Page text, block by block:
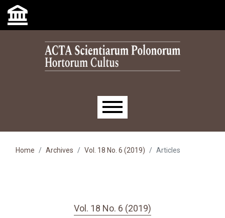
Skip to main navigation menu
Skip to main content
Skip to site footer
Main menu
Home Archives Vol. 18 No. 6 (2019) Articles
Vol. 18 No. 6 (2019)